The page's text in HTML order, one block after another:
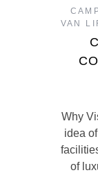
VAN
Why
idea
of